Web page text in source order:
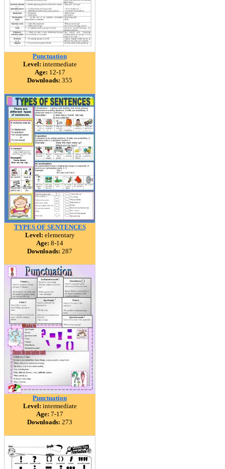
Punctuation
Level: intermediate
Age: 12-17
Downloads: 355
TYPES OF SENTENCES
Level: elementary
Age: 8-14
Downloads: 287
Punctuation
Level: intermediate
Age: 7-17
Downloads: 273